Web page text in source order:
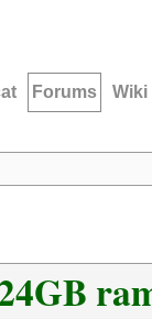
Forums Wiki